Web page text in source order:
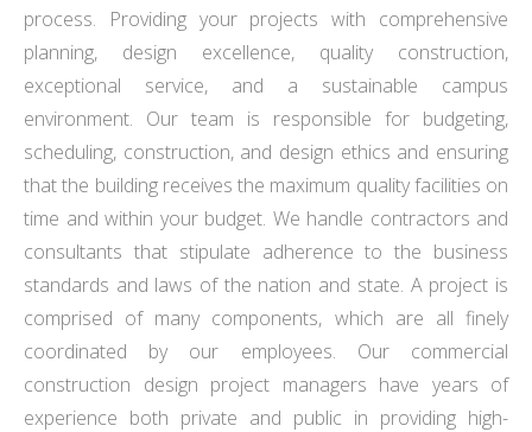
process. Providing your projects with comprehensive
planning, design excellence, quality construction,
exceptional service, and a sustainable campus
environment. Our team is responsible for budgeting,
scheduling, construction, and design ethics and ensuring
that the building receives the maximum quality facilities on
time and within your budget. We handle contractors and
consultants that stipulate adherence to the business
standards and laws of the nation and state. A project is
comprised of many components, which are all finely
coordinated by our employees. Our commercial
construction design project managers have years of
experience both private and public in providing high-